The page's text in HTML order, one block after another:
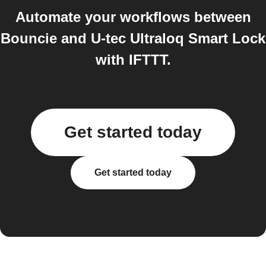
Automate your workflows between
Bouncie and U-tec Ultraloq Smart Lock
with IFTTT.
Get started today
Get started today